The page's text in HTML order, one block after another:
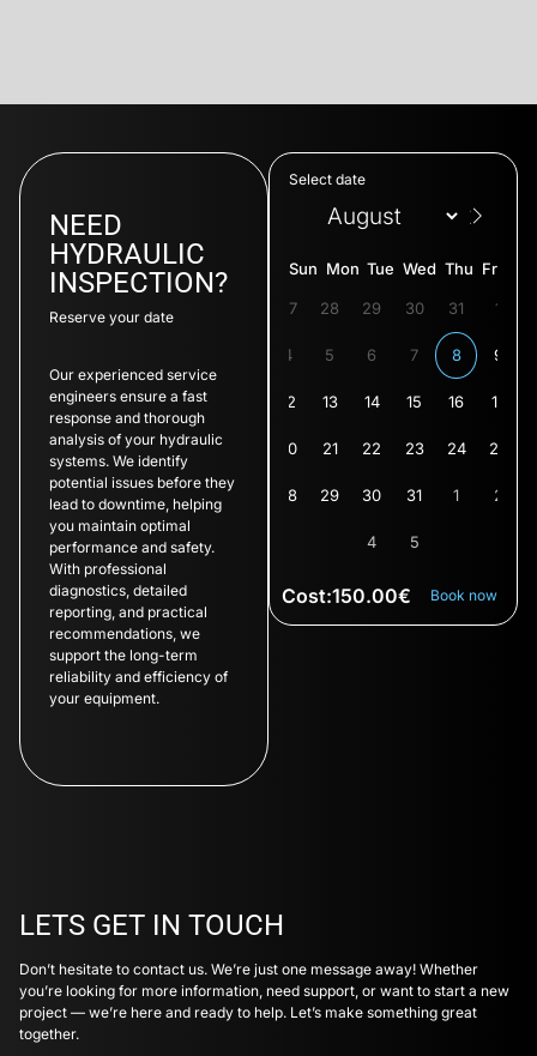
NEED
HYDRAULIC
INSPECTION?
Reserve your date
Our experienced service
engineers ensure a fast
response and thorough
analysis of your hydraulic
systems. We identify
potential issues before they
lead to downtime, helping
you maintain optimal
performance and safety.
With professional
diagnostics, detailed
reporting, and practical
recommendations, we
support the long-term
reliability and efficiency of
your equipment.
Select date
Sun Mon Tue Wed Thu Fri
27 28 29 30 31 1
4 5 6 7 8 9
12 13 14 15 16 17
20 21 22 23 24 25
28 29 30 31 1 2
4 5
Cost:150.00€ Book now
LETS GET IN TOUCH
Don’t hesitate to contact us. We’re just one message away! Whether
you’re looking for more information, need support, or want to start a new
project — we’re here and ready to help. Let’s make something great
together.